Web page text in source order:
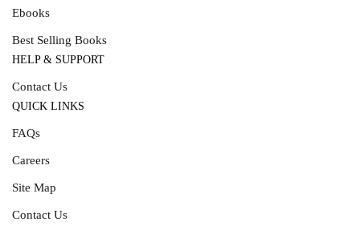
Ebooks
Best Selling Books
HELP & SUPPORT
Contact Us
QUICK LINKS
FAQs
Careers
Site Map
Contact Us